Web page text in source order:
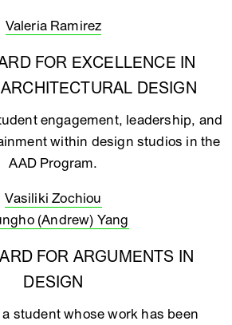
Valeria Ramirez
FOR EXCELLENCE IN
DESIGN
engagement, leadership, and
within design studios in the
AAD Program.
Vasiliki Zochiou
(Andrew) Yang
FOR ARGUMENTS IN
DESIGN
student whose work has been